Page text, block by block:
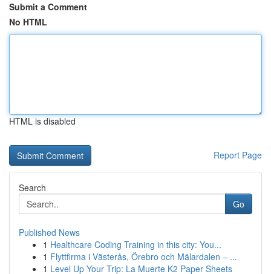
Submit a Comment
No HTML
HTML is disabled
Report Page
Search
Go
Published News
1 Healthcare Coding Training in this city: You...
1 Flyttfirma i Västerås, Örebro och Mälardalen – ...
1 Level Up Your Trip: La Muerte K2 Paper Sheets